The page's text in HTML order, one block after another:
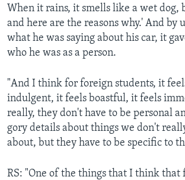
When it rains, it smells like a wet dog,
and here are the reasons why.' And by
what he was saying about his car, it
who he was as a person.
"And I think for foreign students, it
indulgent, it feels boastful, it feels
really, they don't have to be personal
gory details about things we don't
about, but they have to be specific to
RS: "One of the things that I think that